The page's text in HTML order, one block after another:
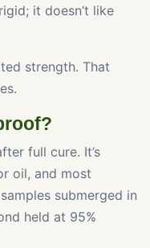
it doesn’t like
strength. That
full cure. It’s
oil, and most
submerged in
held at 95%